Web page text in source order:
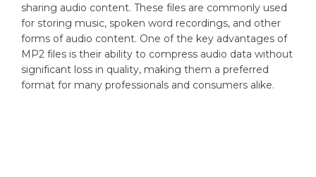
sharing audio content. These files are commonly used
for storing music, spoken word recordings, and other
forms of audio content. One of the key advantages of
MP2 files is their ability to compress audio data without
significant loss in quality, making them a preferred
format for many professionals and consumers alike.